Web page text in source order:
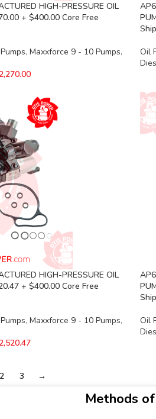
HIGH-PRESSURE OIL
+ $400.00 Core Free
, Maxxforce 9 - 10 Pumps,
Oil
HIGH-PRESSURE OIL
+ $400.00 Core Free
, Maxxforce 9 - 10 Pumps,
Oil
2 3 →
Methods